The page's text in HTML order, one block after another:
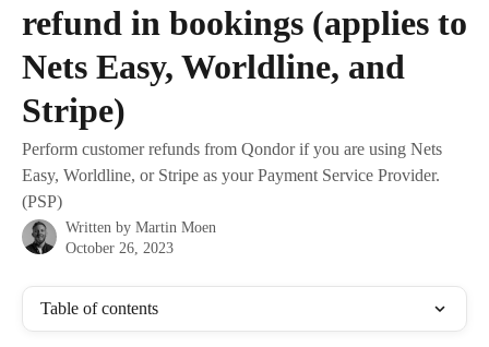
refund in bookings (applies to
Nets Easy, Worldline, and
Stripe)
Perform customer refunds from Qondor if you are using Nets
Easy, Worldline, or Stripe as your Payment Service Provider.
(PSP)
Written by Martin Moen
October 26, 2023
Table of contents